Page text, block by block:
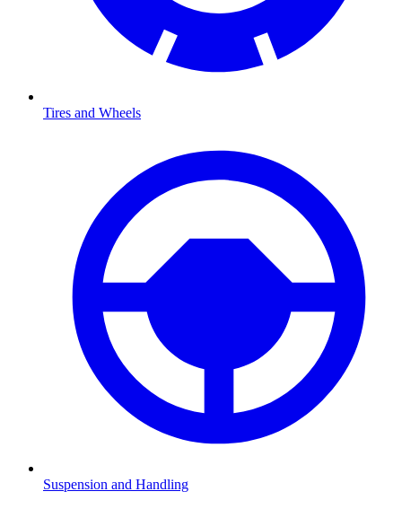
Tires and Wheels
Suspension and Handling